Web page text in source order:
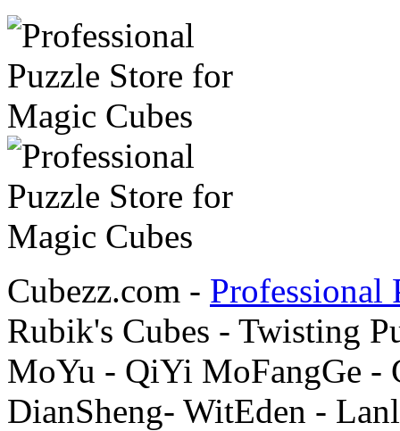
Cubezz.com - Professional
Rubik's Cubes - Twisting
MoYu - QiYi MoFangGe -
DianSheng- WitEden -